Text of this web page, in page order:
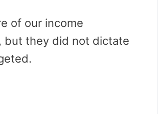
of our income
but they did not dictate